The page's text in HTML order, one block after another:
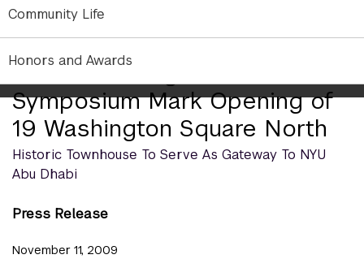
Community Life
Honors and Awards
Ribbon Cutting and
Symposium Mark Opening of
19 Washington Square North
Historic Townhouse To Serve As Gateway To NYU
Abu Dhabi
Press Release
November 11, 2009